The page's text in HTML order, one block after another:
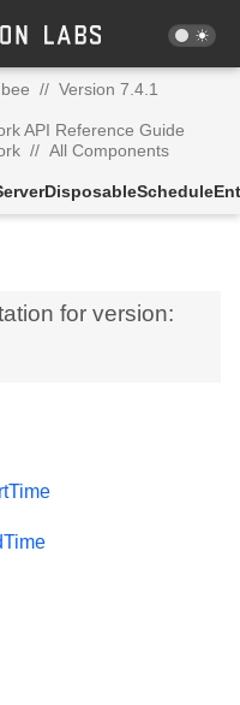
// Version 7.4.1
API Reference Guide
// All Components
for version: